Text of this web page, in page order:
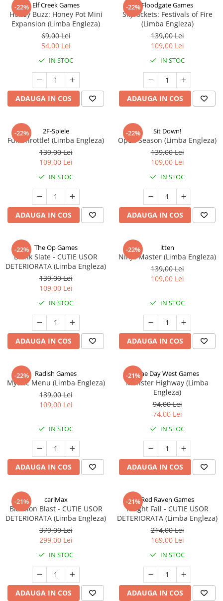
-22% Elf Creek Games
Honey Buzz: Honey Pot Mini
Expansion (Limba Engleza)
69,00 Lei
54,00 Lei
IN STOC
ADAUGA IN COS
-22%Floodgate Games
Skyrockets: Festivals of Fire
(Limba Engleza)
139,00 Lei
109,00 Lei
IN STOC
ADAUGA IN COS
-22% 2F-Spiele
Full Throttle! (Limba Engleza)
139,00 Lei
109,00 Lei
IN STOC
ADAUGA IN COS
-22% Sit Down!
Open Season (Limba Engleza)
139,00 Lei
109,00 Lei
IN STOC
ADAUGA IN COS
-22% The Op Games
Blank Slate - CUTIE USOR
DETERIORATA (Limba Engleza)
139,00 Lei
109,00 Lei
IN STOC
ADAUGA IN COS
-22% itten
Ninja Master (Limba Engleza)
139,00 Lei
109,00 Lei
IN STOC
ADAUGA IN COS
-22% Radish Games
Mythic Menu (Limba Engleza)
139,00 Lei
109,00 Lei
IN STOC
ADAUGA IN COS
-21%One Day West Games
Monster Highway (Limba
Engleza)
94,00 Lei
74,00 Lei
IN STOC
ADAUGA IN COS
-21% carlMax
Biathlon Blast - CUTIE USOR
DETERIORATA (Limba Engleza)
379,00 Lei
299,00 Lei
IN STOC
ADAUGA IN COS
-21%Red Raven Games
Knight Fall - CUTIE USOR
DETERIORATA (Limba Engleza)
214,00 Lei
169,00 Lei
IN STOC
ADAUGA IN COS